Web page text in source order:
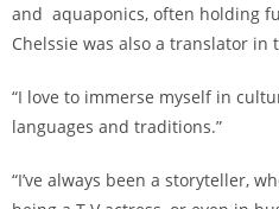
and aquaponics, often holding
Chelssie was also a translator in
“I love to immerse myself in
languages and traditions.”
“I’ve always been a storyteller,